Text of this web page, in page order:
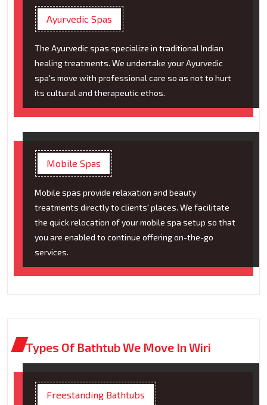
Ayurvedic Spas
The Ayurvedic spas specialize in traditional Indian
healing treatments. We undertake your Ayurvedic
spa's move with professional care so as not to hurt
its cultural and therapeutic ethos.
Mobile Spas
Mobile spas provide relaxation and beauty
treatments directly to clients' places. We facilitate
the quick relocation of your mobile spa setup so that
you are enabled to continue offering on-the-go
services.
Types Of Bathtub We Move In Wiri
Freestanding Bathtubs